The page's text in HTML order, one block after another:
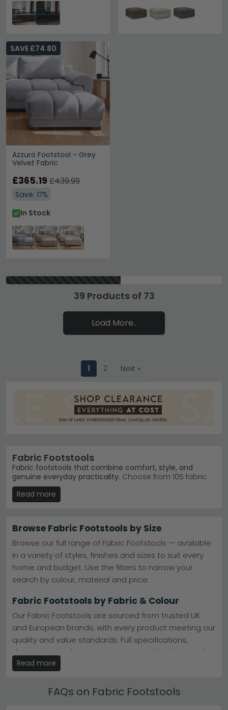
Azzuro Footstool - Grey
Velvet Fabric
SAVE £74.80
£365.19 £439.99
Save: 17%
In Stock
39 Products of 73
Load More..
1 2 Next »
Fabric Footstools
Fabric footstools that combine comfort, style, and
genuine everyday practicality. Choose from 105 fabric
footstools ranging from £40 to £1,040, featuring
everything from contemporary designs to classic
styles. Whether you need extra seating, a place to rest
collection suits every budget and interior.
Beehive Furniture – Trusted British brand with
Windsor and Mirabel ranges loved by customers.
Beehive Furniture
Alphason Designs– Contemporary designs across
sofa and assorted ranges. Affordable quality you
can rely on.Alphason Designs
Colours & materials
– Available in beige, cream,
blue, black, brown, green. Boucle and rattan
options too.
Easy shopping
– Browse by brand, range, or colour.
Find your match quickly and confidently.
Tip:Layer a fabric footstool with your sofa colour for
cohesion, or choose a contrasting shade in cream or
boucle to create a focal point.
that work with any room.
Read more
Browse Fabric Footstools by Size
Browse our full range of Fabric Footstools — available
in a variety of styles, finishes and sizes to suit every
home and budget. Use the filters to narrow your
search by colour, material and price.
Fabric Footstools by Fabric & Colour
Our Fabric Footstools are sourced from trusted UK
and European brands, with every product meeting our
quality and value standards. Full specifications,
dimensions and care instructions are listed on each
product page.
Fabric Footstools with Storage
All our Fabric Footstools include free UK standard
Read more
FAQs on Fabric Footstools